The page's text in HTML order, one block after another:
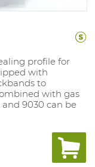
profile for
with
to
with gas
and 9030 can be